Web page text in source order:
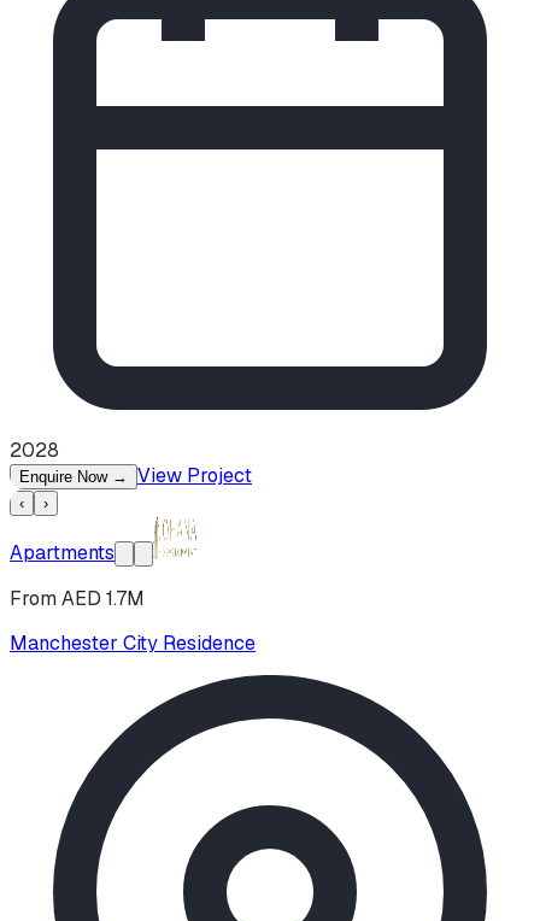
2028
Enquire Now → View Project
‹ ›
Apartments
From AED 1.7M
Manchester City Residence